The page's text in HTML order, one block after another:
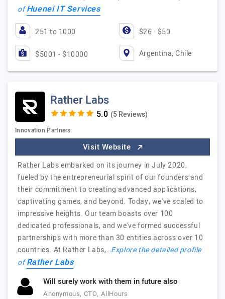
ofHuenei IT Services
251 to 1000 $26 - $50
$5001 - $10000 Argentina, Chile
Rather Labs
(5 Reviews)
Innovation Partners
Visit Website
Rather Labs embarked on its journey in July 2020,
fueled by the entrepreneurial spirit of our founders and
their commitment to creating advanced applications,
captivating games, and beyond. Today, we've scaled to
impressive heights. Our team boasts over 100
dedicated professionals, and we've formed successful
partnerships with more than 30 entities across over 10
countries. At Rather Labs,…Explore the detailed profile
ofRather Labs
Will surely work with them in future also
Anonymous, CTO, AllHours